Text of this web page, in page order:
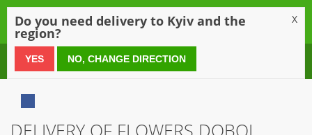
0 800 21 54 55
DELIVERY OF FLOWERS DOBOJ
Do you need delivery to Kyiv and the
region?
X
YES NO, CHANGE DIRECTION